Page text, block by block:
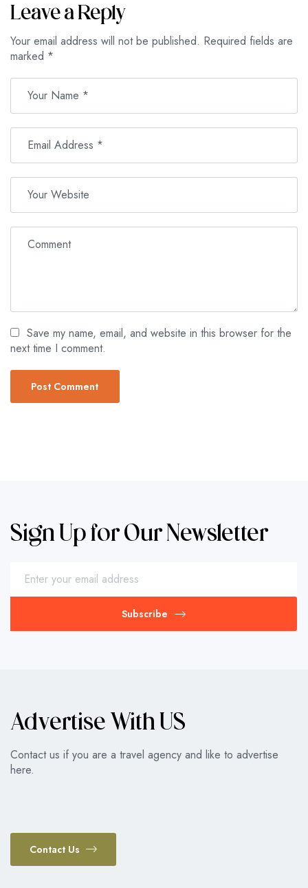
Leave a Reply
Your email address will not be published. Required fields are
marked *
Save my name, email, and website in this browser for the
next time I comment.
Sign Up for Our Newsletter
Subscribe
Advertise With US
Contact us if you are a travel agency and like to advertise
here.
Contact Us